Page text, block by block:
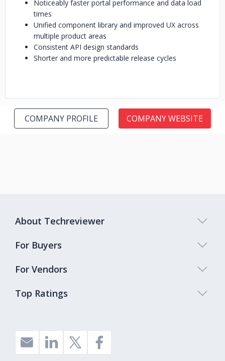
Noticeably faster portal performance and data load
times
Unified component library and improved UX across
multiple product areas
Consistent API design standards
Shorter and more predictable release cycles
COMPANY PROFILE COMPANY WEBSITE
Top Ratings
About Techreviewer
For Buyers
For Vendors